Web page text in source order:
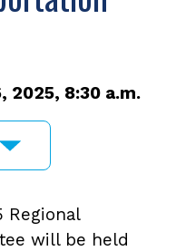
2025, 8:30 a.m.
Regional
will be held